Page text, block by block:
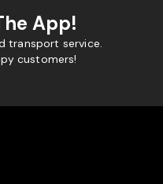
App!
transport service.
customers!